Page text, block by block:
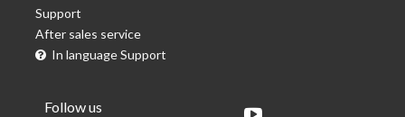
Support
After sales service
In language Support
Follow us